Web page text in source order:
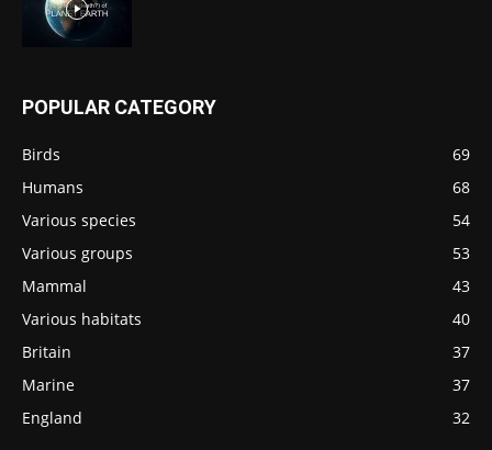
POPULAR CATEGORY
Birds
69
Humans
68
Various species
54
Various groups
53
Mammal
43
Various habitats
40
Britain
37
Marine
37
England
32